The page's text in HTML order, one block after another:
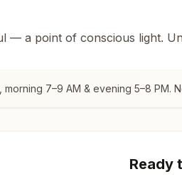
— a point of conscious light.
, morning 7–9 AM & evening 5–8 PM.
Ready